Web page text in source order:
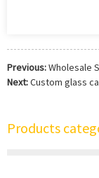
Previous:Wholesale
Next:Custom glass
Products